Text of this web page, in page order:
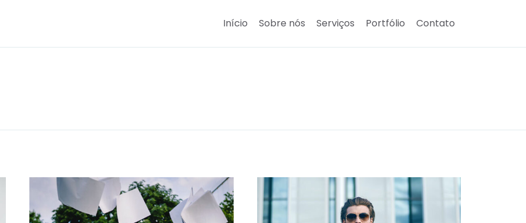
Início Sobre nós Serviços Portfólio Contato